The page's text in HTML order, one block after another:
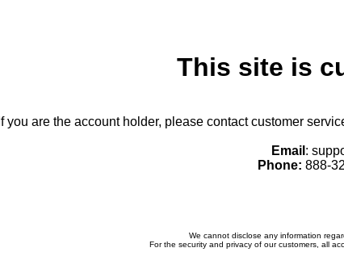
This site is
If you are the account holder, please contact customer
Email :
Phone: 888-
We cannot disclose any information
For the security and privacy of our customers, all